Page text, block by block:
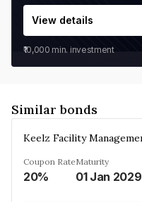
View details
₹10,000 min. investment
Similar bonds
Coupon Rate
20%
Maturity
01 Jan 2029